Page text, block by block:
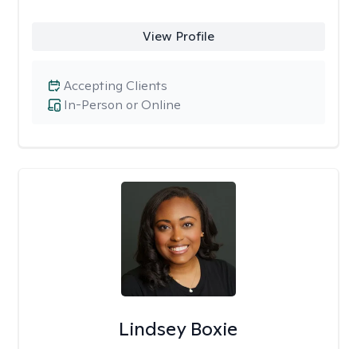
View Profile
In-Person or Online
Accepting Clients
Lindsey Boxie